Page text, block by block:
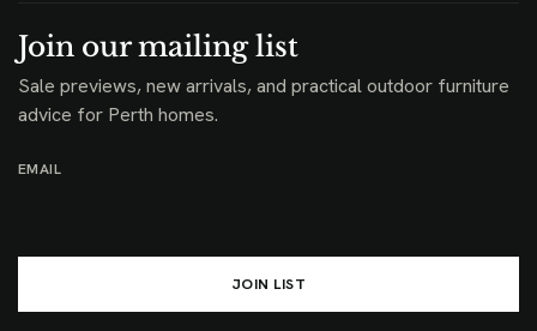
Join our mailing list
Sale previews, new arrivals, and practical outdoor furniture
advice for Perth homes.
EMAIL
JOIN LIST